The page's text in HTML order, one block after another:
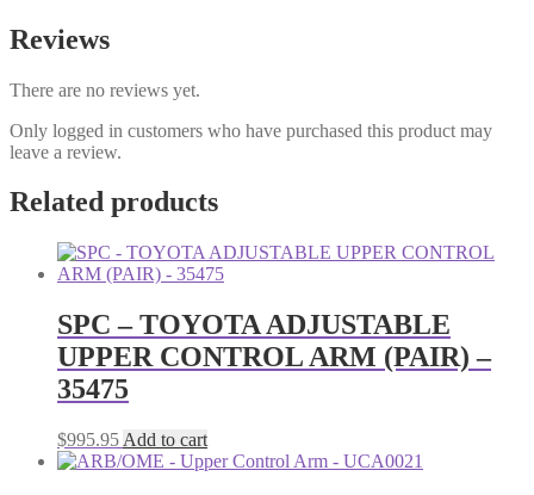
Reviews
There are no reviews yet.
Only logged in customers who have purchased this product may
leave a review.
Related products
SPC – TOYOTA ADJUSTABLE
UPPER CONTROL ARM (PAIR) –
35475
$995.95 Add to cart